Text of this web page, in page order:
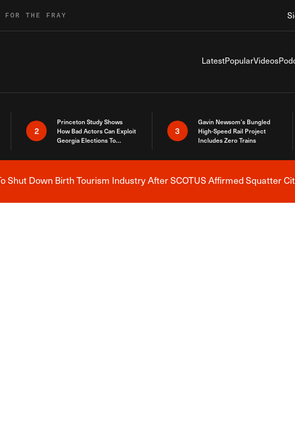
FOR THE FRAY
LatestPopularVideos
2
Princeton Study Shows
How Bad Actors Can Exploit
Georgia Elections To
3
Gavin Newsom’s Bungled
High-Speed Rail Project
Includes Zero Trains
Breaking News Alert
Shut Down Birth Tourism Industry After SCOTUS Affirmed Squatter